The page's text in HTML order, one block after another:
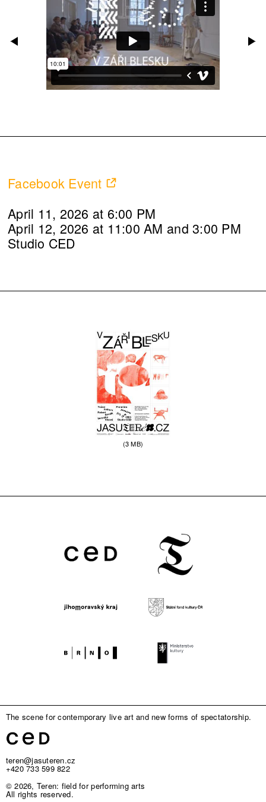
Facebook Event
April 11, 2026 at 6:00 PM
April 12, 2026 at 11:00 AM and 3:00 PM
Studio CED
(3 MB)
The scene for contemporary live art and new forms of spectatorship.
teren@jasuteren.cz
+420 733 599 822
© 2026, Teren: field for performing arts
All rights reserved.